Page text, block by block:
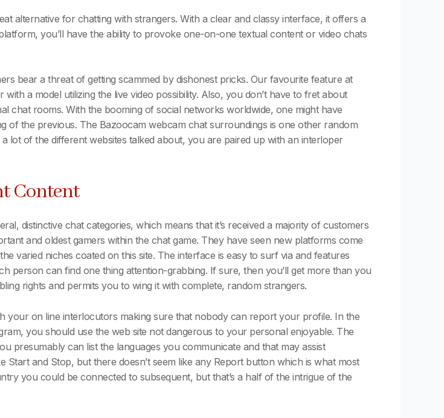
alternative for chatting with strangers. With a clear and classy interface, it offers a
you’ll have the ability to provoke one-on-one textual content or video chats
bear a threat of getting scammed by dishonest pricks. Our favourite feature at
a model utilizing the live video possibility. Also, you don’t have to fret about
chat rooms. With the booming of social networks worldwide, one might have
of the previous. The Bazoocam webcam chat surroundings is one other random
lot of the different websites talked about, you are paired up with an interloper
Content
distinctive chat categories, which means that it’s received a majority of customers
and oldest gamers within the chat game. They have seen new platforms come
varied niches coated on this site. The interface is easy to surf via and features
person can find one thing attention-grabbing. If sure, then you’ll get more than you
rights and permits you to wing it with complete, random strangers.
your on line interlocutors making sure that nobody can report your profile. In the
you should use the web site not dangerous to your personal enjoyable. The
presumably can list the languages you communicate and that may assist
and Stop, but there doesn’t seem like any Report button which is what most
you could be connected to subsequent, but that’s a half of the intrigue of the